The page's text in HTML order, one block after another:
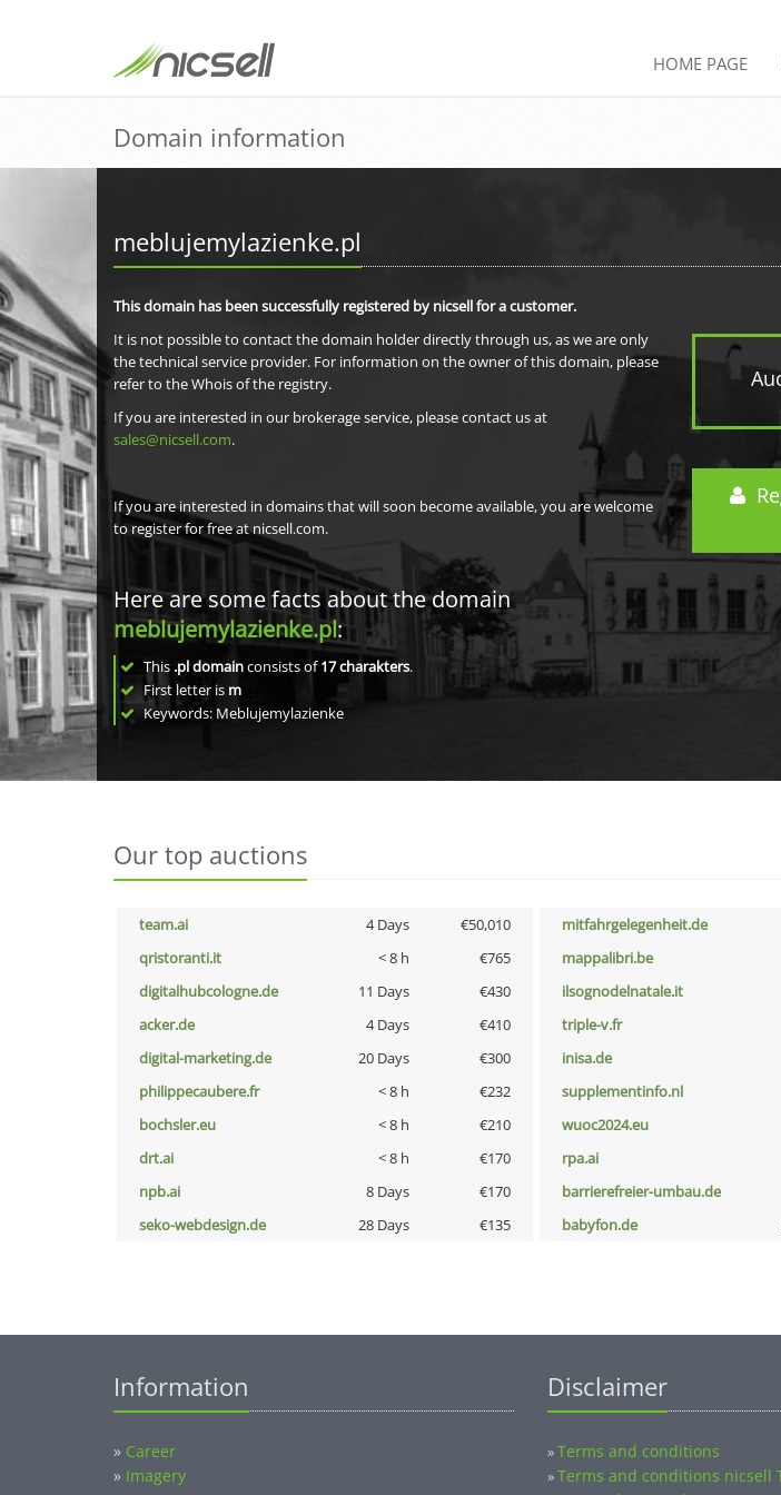
HOME PAGE
Domain information
meblujemylazienke.pl
This domain has been successfully registered by nicsell for a customer.
It is not possible to contact the domain holder directly through us, as we are only
the technical service provider. For information on the owner of this domain, please
refer to the Whois of the registry.
If you are interested in our brokerage service, please contact us at
sales@nicsell.com.
If you are interested in domains that will soon become available, you are welcome
to register for free at nicsell.com.
Here are some facts about the domain
meblujemylazienke.pl:
This .pl domainconsists of17charakters.
First letter is m
Keywords: Meblujemylazienke
Our top auctions
team.ai 4 Days €50,010 mitfahrgelegenheit.de
qristoranti.it
< 8 h €765 mappalibri.be
digitalhubcologne.de
11 Days €430 ilsognodelnatale.it
acker.de
4 Days €410 triple-v.fr
digital-marketing.de
20 Days €300 inisa.de
philippecaubere.fr
< 8 h €232 supplementinfo.nl
bochsler.eu
< 8 h €210 wuoc2024.eu
drt.ai
< 8 h €170 rpa.ai
npb.ai
8 Days €170 barrierefreier-umbau.de
seko-webdesign.de
28 Days €135 babyfon.de
Information
» Career
» Imagery
Disclaimer
»Terms and conditions
»Terms and conditions nicsell